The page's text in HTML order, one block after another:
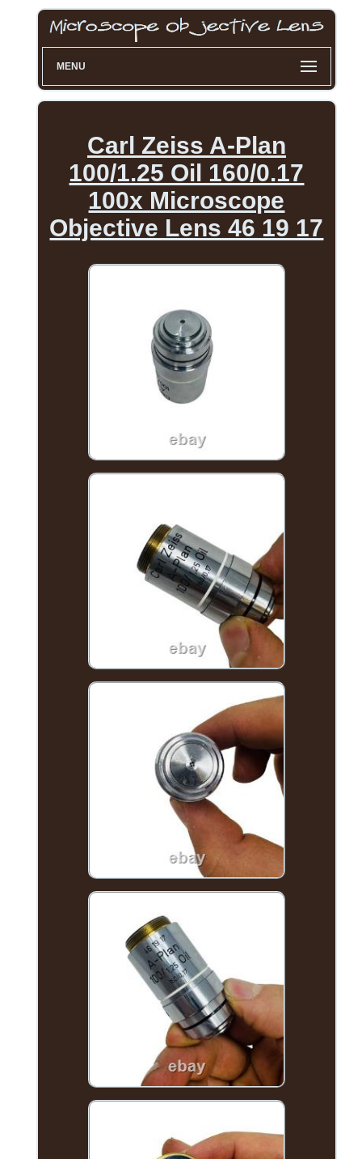
MENU
Carl Zeiss A-Plan
100/1.25 Oil 160/0.17
100x Microscope
Objective Lens 46 19 17